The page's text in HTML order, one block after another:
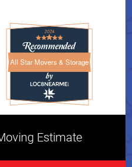
All Star Movers & StorageAll Star Movers & Storage
Estimate